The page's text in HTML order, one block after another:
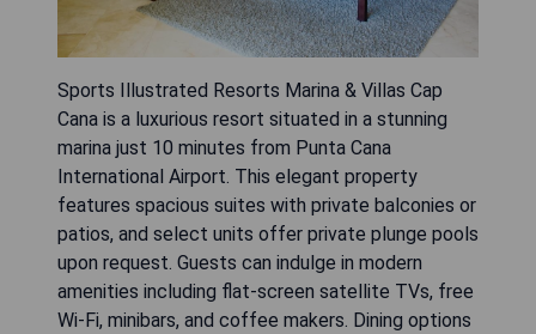
Sports Illustrated Resorts Marina & Villas Cap
Cana is a luxurious resort situated in a stunning
marina just 10 minutes from Punta Cana
International Airport. This elegant property
features spacious suites with private balconies or
patios, and select units offer private plunge pools
upon request. Guests can indulge in modern
amenities including flat-screen satellite TVs, free
Wi-Fi, minibars, and coffee makers. Dining options